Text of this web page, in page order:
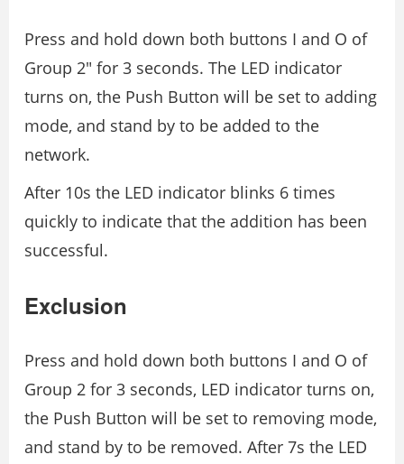
Press and hold down both buttons I and O of
Group 2″ for 3 seconds. The LED indicator
turns on, the Push Button will be set to adding
mode, and stand by to be added to the
network.
After 10s the LED indicator blinks 6 times
quickly to indicate that the addition has been
successful.
Exclusion
Press and hold down both buttons I and O of
Group 2 for 3 seconds, LED indicator turns on,
the Push Button will be set to removing mode,
and stand by to be removed. After 7s the LED